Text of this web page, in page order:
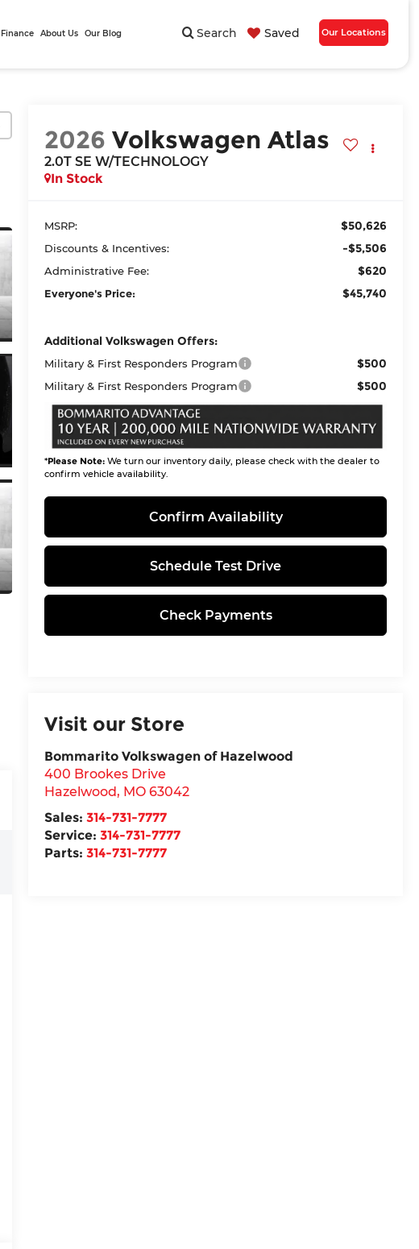
Search Saved Our Locations
Finance About Us Our Blog
2026 Volkswagen Atlas
2.0T SE W/TECHNOLOGY
In Stock
MSRP: $50,626
Discounts & Incentives: -$5,506
Administrative Fee: $620
Everyone's Price: $45,740
Additional Volkswagen Offers:
Military & First Responders Program $500
Military & First Responders Program $500
*Please Note: We turn our inventory daily, please check with the dealer to
confirm vehicle availability.
Confirm Availability
Schedule Test Drive
Check Payments
Visit our Store
Bommarito Volkswagen of Hazelwood
400 Brookes Drive
Hazelwood, MO 63042
Sales:314-731-7777
Service:314-731-7777
Parts:314-731-7777